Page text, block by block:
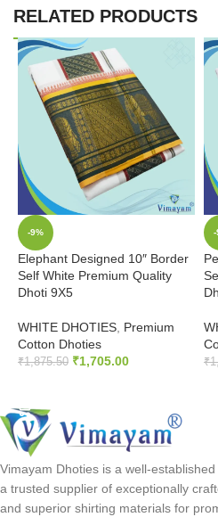
RELATED PRODUCTS
-9%
Elephant Designed 10″ Border
Self White Premium Quality
Dhoti 9X5
WHITE DHOTIES Premium
Cotton Dhoties
₹1,875.50 ₹1,705.00
-
₹
Vimayam Dhoties is a well-
a trusted supplier of exceptionally
and superior shirting materials for